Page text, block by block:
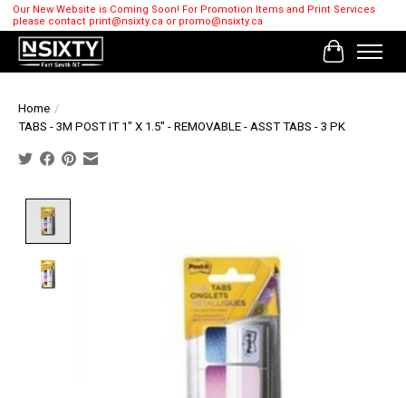
Our New Website is Coming Soon! For Promotion Items and Print Services
please contact print@nsixty.ca or promo@nsixty.ca
Cart
Home /
TABS - 3M POST IT 1" X 1.5'' - REMOVABLE - ASST TABS - 3 PK